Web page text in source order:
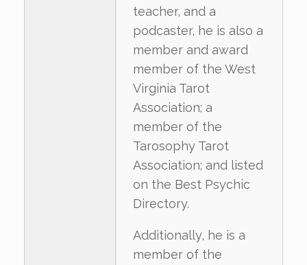
teacher, and a
podcaster, he is also a
member and award
member of the West
Virginia Tarot
Association; a
member of the
Tarosophy Tarot
Association; and listed
on the Best Psychic
Directory.
Additionally, he is a
member of the